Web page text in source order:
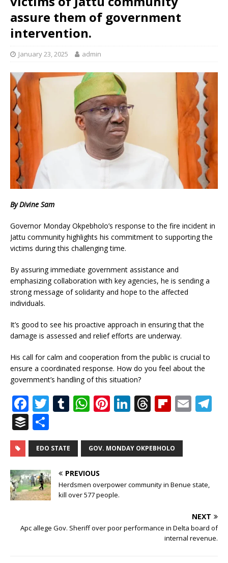
assure them of government
intervention.
January 23, 2025 admin
By Divine Sam
Governor Monday Okpebholo’s response to the fire incident in
Jattu community highlights his commitment to supporting the
victims during this challenging time.
By assuring immediate government assistance and
emphasizing collaboration with key agencies, he is sending a
strong message of solidarity and hope to the affected
individuals.
It’s good to see his proactive approach in ensuring that the
damage is assessed and relief efforts are underway.
His call for calm and cooperation from the public is crucial to
ensure a coordinated response. How do you feel about the
government’s handling of this situation?
F
a
c
e
b
o
o
T
it
te
r
T
m
bl
r
W
at
s
A
p
p
Pi
te
r
st
Li
k
e
n
T
r
e
d
Fl
b
o
d
E
B
u
ff
e
r
h
ar
e
EDO STATE GOV. MONDAY OKPEBHOLO
PREVIOUS
Herdsmen overpower community in Benue state,
kill over 577 people.
NEXT
Apc allege Gov. Sheriff over poor performance in Delta board of
internal revenue.